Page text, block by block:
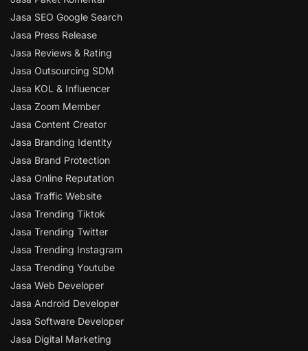
Jasa SEO Google Search
Jasa Press Release
Jasa Reviews & Rating
Jasa Outsourcing SDM
Jasa KOL & Influencer
Jasa Zoom Member
Jasa Content Creator
Jasa Branding Identity
Jasa Brand Protection
Jasa Online Reputation
Jasa Traffic Website
Jasa Trending Tiktok
Jasa Trending Twitter
Jasa Trending Instagram
Jasa Trending Youtube
Jasa Web Developer
Jasa Android Developer
Jasa Software Developer
Jasa Digital Marketing